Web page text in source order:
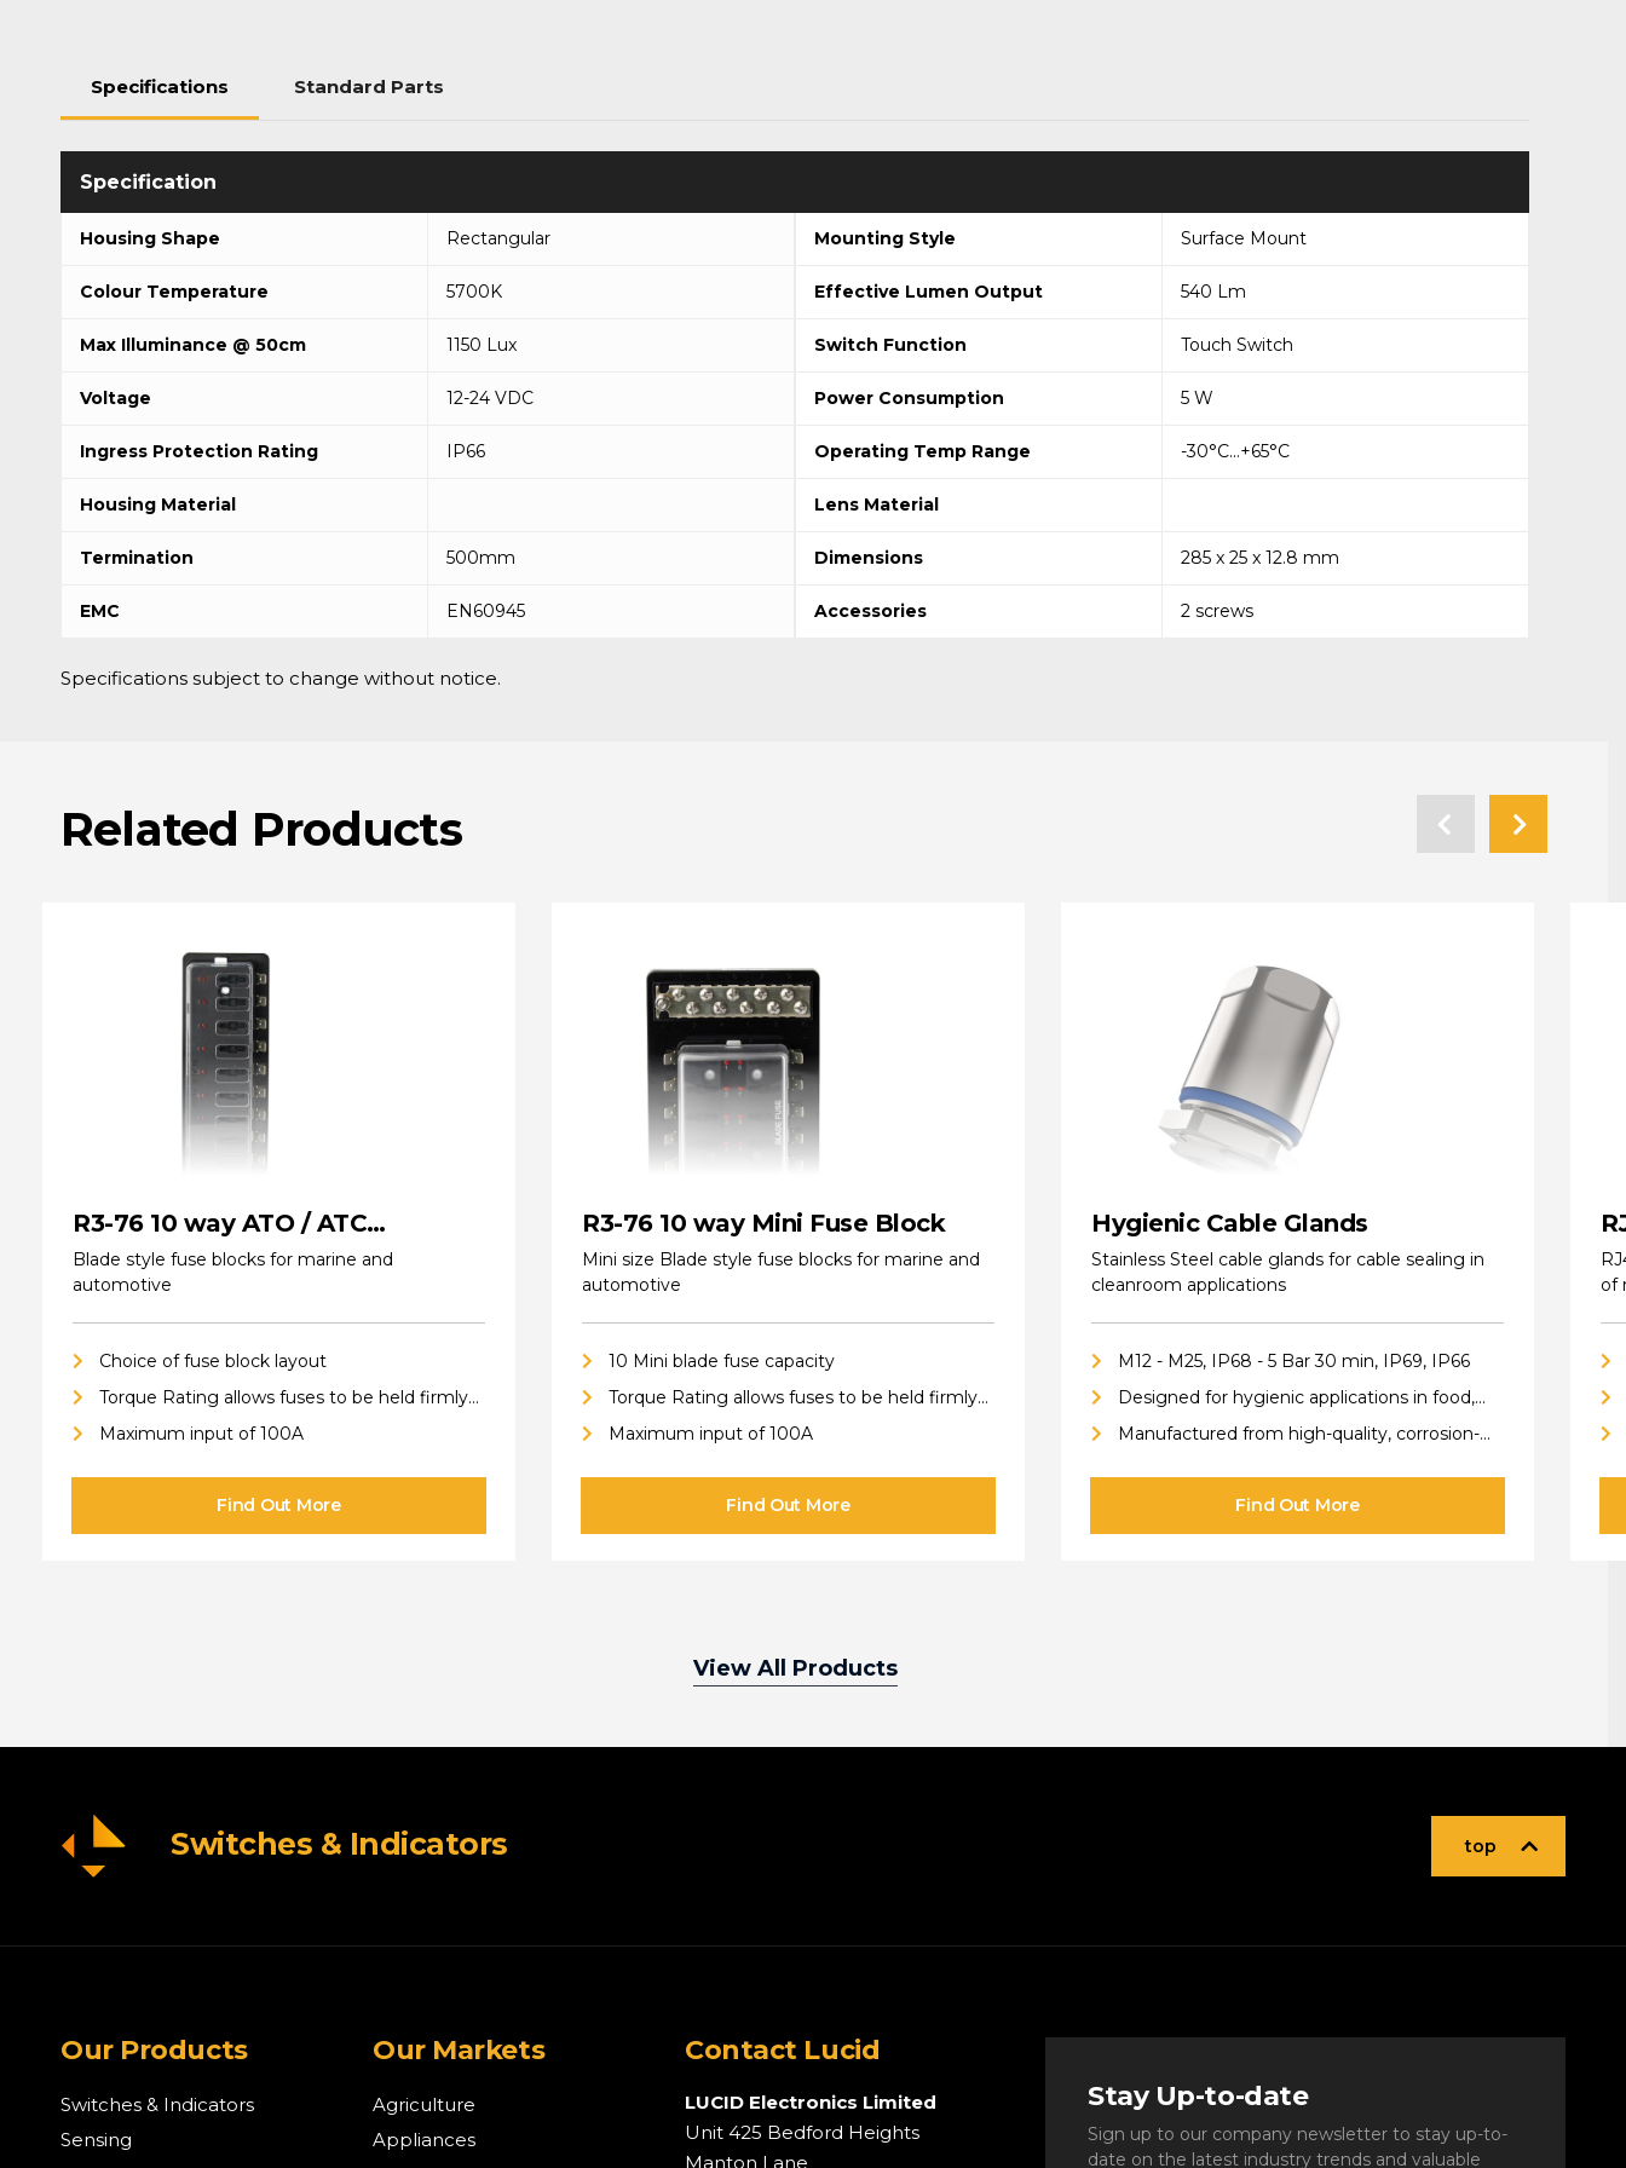
Specifications Standard Parts
Housing Shape Rectangular Mounting Style Surface Mount
Colour Temperature 5700K Effective Lumen Output 540 Lm
Max Illuminance @ 50cm 1150 Lux Switch Function Touch Switch
Voltage 12-24 VDC Power Consumption 5 W
Ingress Protection Rating IP66 Operating Temp Range -30°C...+65°C
Housing Material Lens Material
Termination 500mm Dimensions 285 x 25 x 12.8 mm
EMC EN60945 Accessories 2 screws
Specifications subject to change without notice.
Related Products
R3-76 10 way ATO / ATC
(standard) Fuse Blocks
Blade style fuse blocks for marine and
automotive
Choice of fuse block layout
Torque Rating allows fuses to be held firmly
Maximum input of 100A
R3-76 10 way Mini Fuse Block
Mini size Blade style fuse blocks for marine and
automotive
10 Mini blade fuse capacity
Torque Rating allows fuses to be held firmly
Maximum input of 100A
Hygienic Cable Glands
Stainless Steel cable glands for cable sealing in
cleanroom applications
M12 - M25, IP68 - 5 Bar 30 min, IP69, IP66
Designed for hygienic applications in food,
chemical industries
Manufactured from high-quality, corrosion-
of
View All Products
Switches & Indicators top
Our Products
Switches & Indicators
Sensing
Our Markets
Agriculture
Appliances
Contact Lucid
LUCID Electronics Limited
Unit 425 Bedford Heights
Manton Lane
Stay Up-to-date
Sign up to our company newsletter to stay up-to-
date on the latest industry trends and valuable